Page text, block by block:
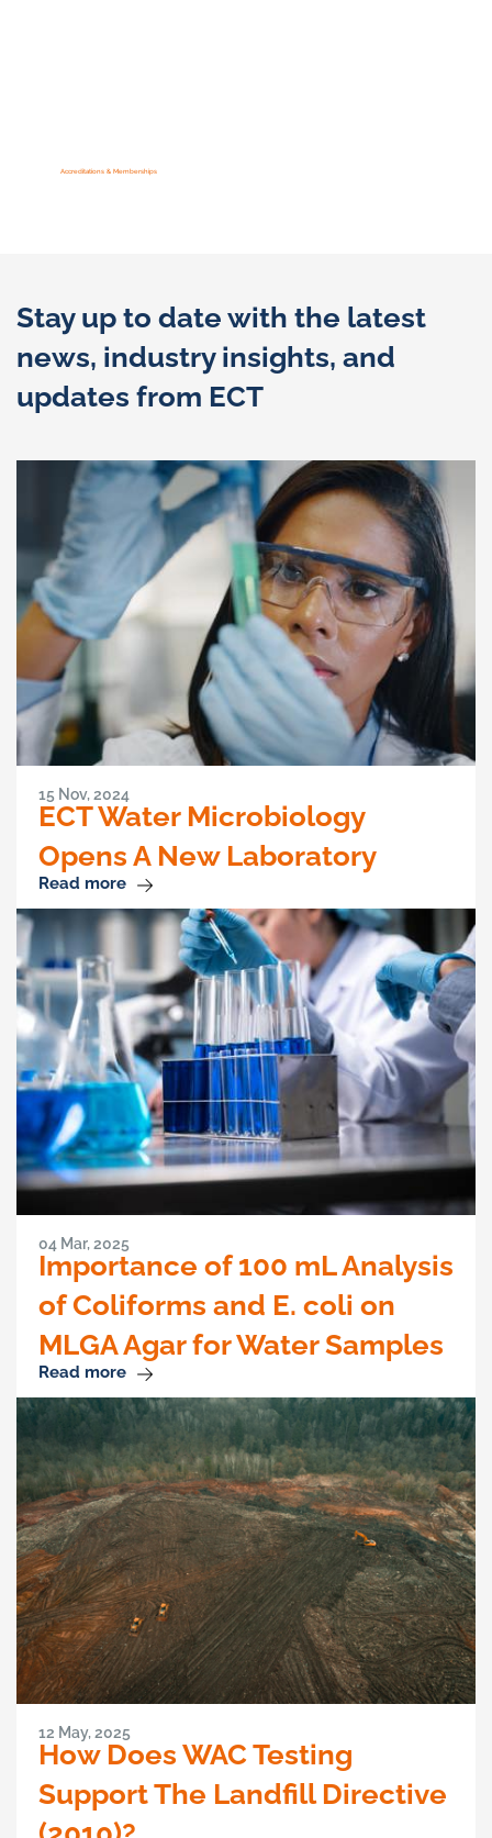
Accreditations & Memberships
Stay up to date with the latest
news, industry insights, and
updates from ECT
15 Nov, 2024
ECT Water Microbiology
Opens A New Laboratory
Read more
04 Mar, 2025
Importance of 100 mL Analysis
of Coliforms and E. coli on
MLGA Agar for Water Samples
Read more
12 May, 2025
How Does WAC Testing
Support The Landfill Directive